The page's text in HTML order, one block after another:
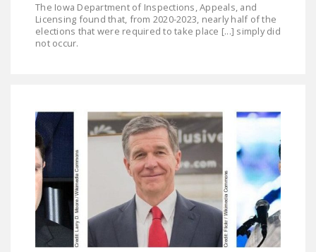
The Iowa Department of Inspections, Appeals, and
Licensing found that, from 2020-2023, nearly half of the
elections that were required to take place [...] simply did
not occur.